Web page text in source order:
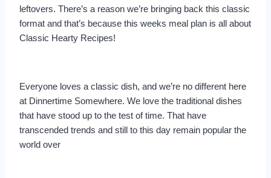
leftovers. There’s a reason we’re bringing back this classic
format and that’s because this weeks meal plan is all about
Classic Hearty Recipes!
Everyone loves a classic dish, and we’re no different here
at Dinnertime Somewhere. We love the traditional dishes
that have stood up to the test of time. That have
transcended trends and still to this day remain popular the
world over